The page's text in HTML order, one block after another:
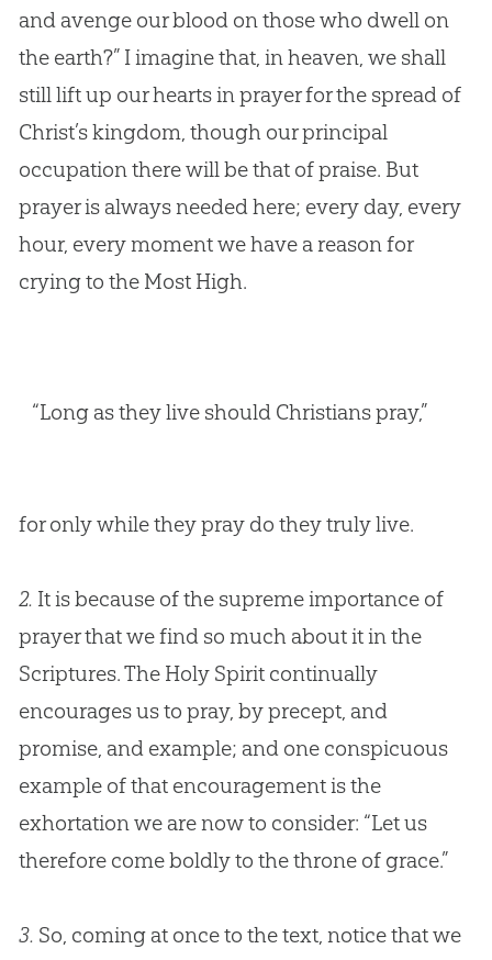
and avenge our blood on those who dwell on
the earth?” I imagine that, in heaven, we shall
still lift up our hearts in prayer for the spread of
Christ’s kingdom, though our principal
occupation there will be that of praise. But
prayer is always needed here; every day, every
hour, every moment we have a reason for
crying to the Most High.
“Long as they live should Christians pray,”
for only while they pray do they truly live.
2. It is because of the supreme importance of
prayer that we find so much about it in the
Scriptures. The Holy Spirit continually
encourages us to pray, by precept, and
promise, and example; and one conspicuous
example of that encouragement is the
exhortation we are now to consider: “Let us
therefore come boldly to the throne of grace.”
3. So, coming at once to the text, notice that we